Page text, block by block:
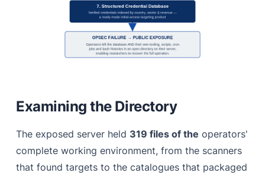
Examining the Directory
The exposed server held 319 files of the operators'
complete working environment, from the scanners
that found targets to the catalogues that packaged